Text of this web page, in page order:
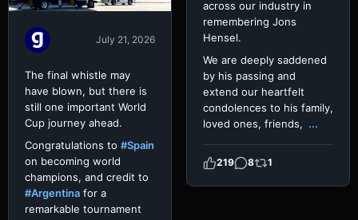
across our industry in
remembering Jons
Hensel.
We are deeply saddened
by his passing and
extend our heartfelt
condolences to his family,
loved ones, friends, ...
219 8 1
July 21, 2026
The final whistle may
have blown, but there is
still one important World
Cup journey ahead.
Congratulations to #Spain
on becoming world
champions, and credit to
#Argentina for a
remarkable tournament